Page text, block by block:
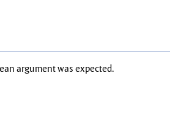
argument was expected.